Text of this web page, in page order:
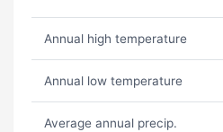
Annual high temperature
Annual low temperature
Average annual precip.